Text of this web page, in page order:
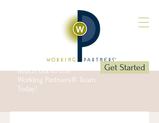
Reach out to the
Working Partners® Team
Today!
Get Started